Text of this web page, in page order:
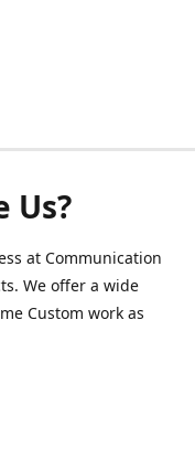
Us?
at Communication
We offer a wide
Custom work as